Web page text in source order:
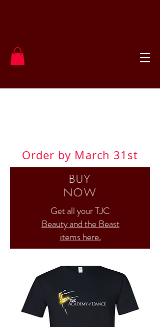
Order by March 31st
Get all your TJC
Beauty and the Beast
items here.
BUY
NOW